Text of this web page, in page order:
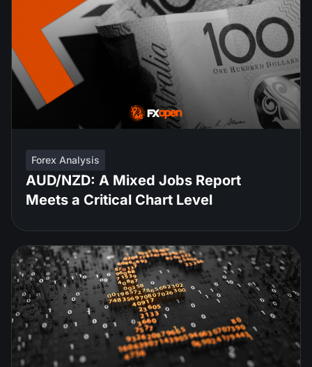
Forex Analysis
AUD/NZD: A Mixed Jobs Report
Meets a Critical Chart Level